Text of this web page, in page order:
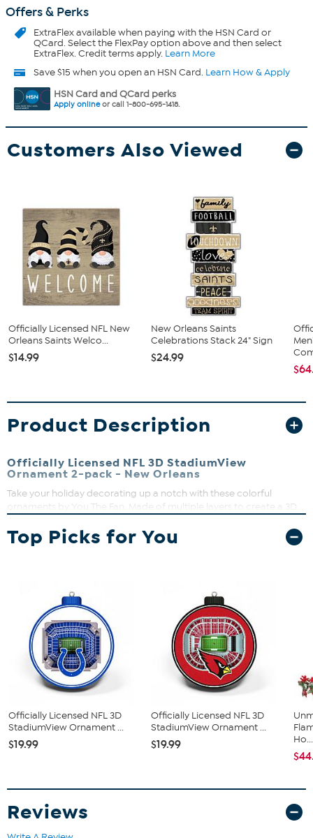
Offers & Perks
ExtraFlexavailable when paying with the HSN Card or
QCard. Select the FlexPay option above and then select
ExtraFlex. Credit terms apply. Learn More
Save $15 when you open an HSN Card. Learn How & Apply
HSN Card and QCard perks
Apply onlineor call 1-800-695-1418.
Customers Also Viewed
Officially Licensed NFL New
Orleans Saints Welco...
$14.99
New Orleans Saints
Celebrations Stack 24" Sign
$24.99
Product Description
Officially Licensed NFL 3D StadiumView
Ornament 2-pack - New Orleans
Take your holiday decorating up a notch with these colorful
ornaments by You The Fan. Made of multiple layers to create a 3D
designed down to the smallest detail that every fan will appreciate.
Plus, they have team printing on both sides, so they’ll look great
Top Picks for You
Officially Licensed NFL 3D
StadiumView Ornament ...
$19.99
Officially Licensed NFL 3D
StadiumView Ornament ...
$19.99
Ho...
Reviews